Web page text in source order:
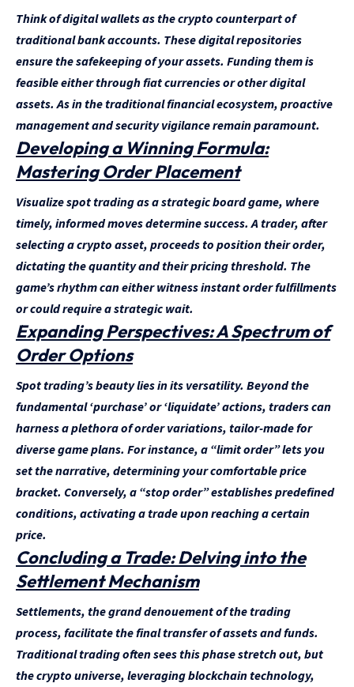
Think of digital wallets as the crypto counterpart of
traditional bank accounts. These digital repositories
ensure the safekeeping of your assets. Funding them is
feasible either through fiat currencies or other digital
assets. As in the traditional financial ecosystem, proactive
management and security vigilance remain paramount.
Developing a Winning Formula:
Mastering Order Placement
Visualize spot trading as a strategic board game, where
timely, informed moves determine success. A trader, after
selecting a crypto asset, proceeds to position their order,
dictating the quantity and their pricing threshold. The
game’s rhythm can either witness instant order fulfillments
or could require a strategic wait.
Expanding Perspectives: A Spectrum of
Order Options
Spot trading’s beauty lies in its versatility. Beyond the
fundamental ‘purchase’ or ‘liquidate’ actions, traders can
harness a plethora of order variations, tailor-made for
diverse game plans. For instance, a “limit order” lets you
set the narrative, determining your comfortable price
bracket. Conversely, a “stop order” establishes predefined
conditions, activating a trade upon reaching a certain
price.
Concluding a Trade: Delving into the
Settlement Mechanism
Settlements, the grand denouement of the trading
process, facilitate the final transfer of assets and funds.
Traditional trading often sees this phase stretch out, but
the crypto universe, leveraging blockchain technology,